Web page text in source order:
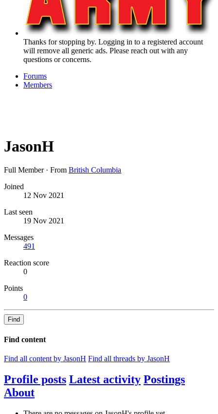
Thanks for stopping by. Logging in to a registered account
will remove all generic ads. Please reach out with any
questions or concerns.
Forums
Members
JasonH
Full Member · From British Columbia
Joined
12 Nov 2021
Last seen
19 Nov 2021
Messages
491
Reaction score
0
Points
0
Find
Find content
Find all content by JasonH Find all threads by JasonH
Profile posts Latest activity Postings
About